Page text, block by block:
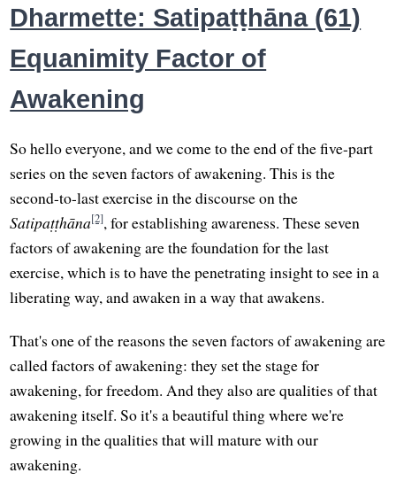
Dharmette: Satipaṭṭhāna (61)
Equanimity Factor of
Awakening
So hello everyone, and we come to the end of the five-part
series on the seven factors of awakening. This is the
second-to-last exercise in the discourse on the
Satipaṭṭhāna[2], for establishing awareness. These seven
factors of awakening are the foundation for the last
exercise, which is to have the penetrating insight to see in a
liberating way, and awaken in a way that awakens.
That's one of the reasons the seven factors of awakening are
called factors of awakening: they set the stage for
awakening, for freedom. And they also are qualities of that
awakening itself. So it's a beautiful thing where we're
growing in the qualities that will mature with our
awakening.